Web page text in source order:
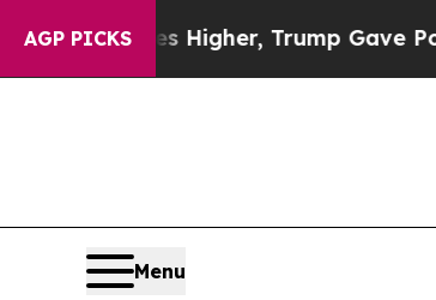
AGP PICKS
Prices Higher, Trump Gave
Menu